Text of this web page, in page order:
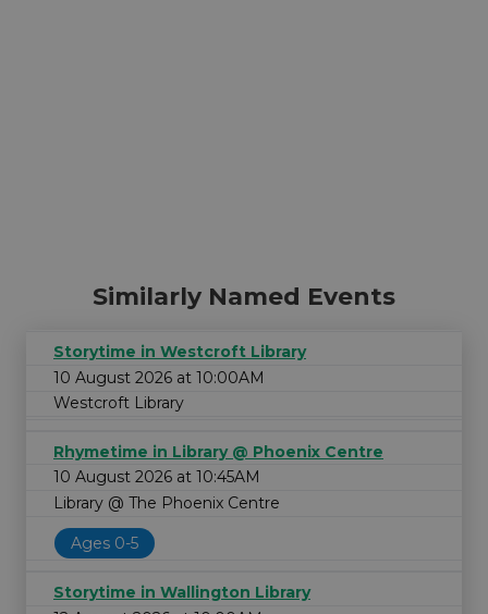
Similarly Named Events
Storytime in Westcroft Library
10 August 2026 at 10:00AM
Westcroft Library
Rhymetime in Library @ Phoenix Centre
10 August 2026 at 10:45AM
Library @ The Phoenix Centre
Ages 0-5
Storytime in Wallington Library